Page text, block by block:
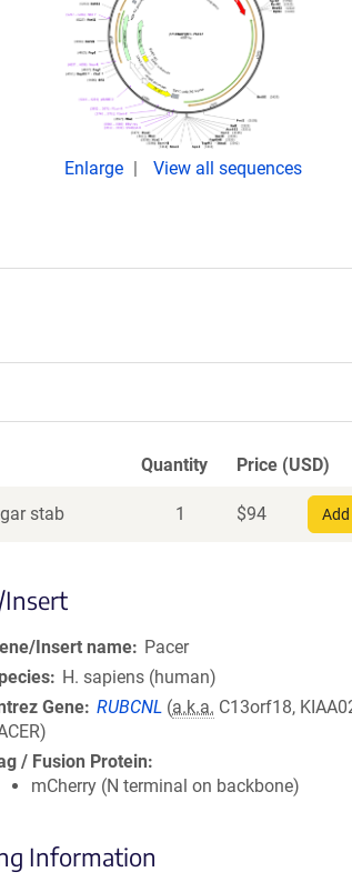
Enlarge View all sequences
Quantity Price (USD)
stab 1 $94
Insert
Insert name
Pacer
H. sapiens (human)
Gene RUBCNL (a.k.a. C13orf18,
/ Fusion Protein
mCherry (N terminal on backbone)
Information